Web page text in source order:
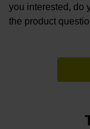
you interested, do
the product